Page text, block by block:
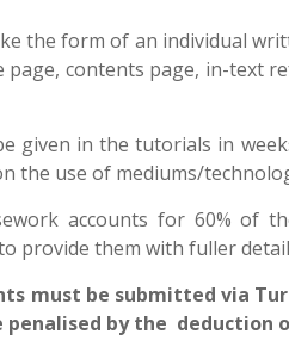
the form of an individual
page, contents page, in-text
given in the tutorials in
the use of mediums/
accounts for 60% of
provide them with fuller
must be submitted via
penalised by the deduction